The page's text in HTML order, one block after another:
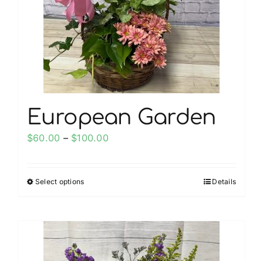
be
chosen
on
the
product
page
European Garden
$60.00 – $100.00Price
Select optionsThis
multiple
variants.
Details